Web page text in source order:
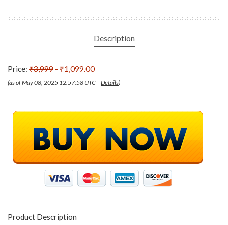
Description
Price: ₹3,999 - ₹1,099.00
(as of May 08, 2025 12:57:58 UTC –Details)
Product Description